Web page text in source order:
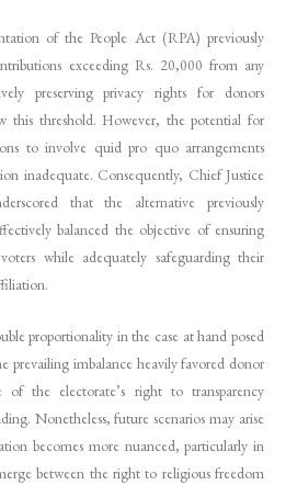
of the People Act (RPA) previously
exceeding Rs. 20,000 from any
preserving privacy rights for donors
this threshold. However, the potential for
to involve quid pro quo arrangements
inadequate. Consequently, Chief Justice
that the alternative previously
balanced the objective of ensuring
while adequately safeguarding their
proportionality in the case at hand posed
prevailing imbalance heavily favored donor
of the electorate’s right to transparency
Nonetheless, future scenarios may arise
becomes more nuanced, particularly in
between the right to religious freedom